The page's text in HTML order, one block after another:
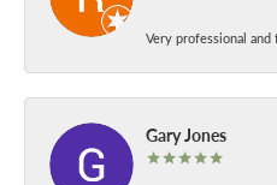
Very professional
Gary Jones